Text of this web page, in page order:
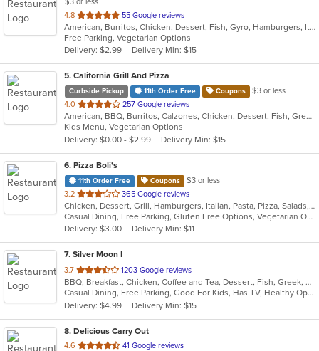
4.8 out
of
5
stars.
55 Google reviews
American, Burritos, Chicken, Dessert, Fish, Gyro, Hamburgers, Italian, Pasta, Pizza, Salads, Sandwiches, Seafood, Smoothies and Juices, Soup, Subs, Wings, Wraps
Free Parking, Vegetarian Options
Delivery: $2.99
Delivery Min: $15
5. California Grill And Pizza
Curbside Pickup 11th Order Free Coupons
$3 or less
4.0 out
of
5
stars.
257 Google reviews
American, BBQ, Burritos, Calzones, Chicken, Dessert, Fish, Greek, Grill, Gyro, Hamburgers, Italian, Pasta, Pizza, Salads, Sandwiches, Seafood, Smoothies and Juices, Soup, Subs, Wings, Wraps
Kids Menu, Vegetarian Options
Delivery: $0.00 - $2.99
Delivery Min: $15
6. Pizza Boli's
11th Order Free Coupons
$3 or less
3.2 out
of
5
stars.
365 Google reviews
Chicken, Dessert, Grill, Hamburgers, Italian, Pasta, Pizza, Salads, Sandwiches, Seafood, Subs
Casual Dining, Free Parking, Gluten Free Options, Vegetarian Options
Delivery: $3.00
Delivery Min: $11
7. Silver Moon I
3.7 out
of
5
stars.
1203 Google reviews
BBQ, Breakfast, Chicken, Coffee and Tea, Dessert, Fish, Greek, Hamburgers, Italian, Mexican, Pasta, Pizza, Salads, Sandwiches, Seafood, Soup, Steak, Subs, Wraps
Casual Dining, Free Parking, Good For Kids, Has TV, Healthy Options, Vegan Options, Vegetarian Options
Delivery: $4.99
Delivery Min: $15
8. Delicious Carry Out
4.6 out
41 Google reviews